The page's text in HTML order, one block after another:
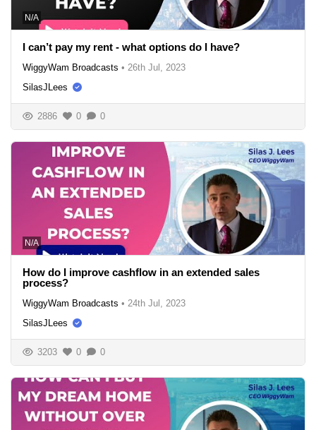
N/A
I can’t pay my rent - what options do I have?
WiggyWam Broadcasts • 26th Jul, 2023
SilasJLees
2886 0 0
N/A
How do I improve cashflow in an extended sales
process?
WiggyWam Broadcasts • 24th Jul, 2023
SilasJLees
3203 0 0